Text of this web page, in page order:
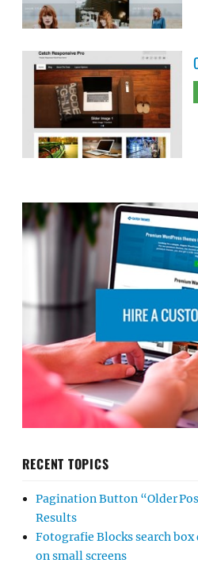
RECENT TOPICS
Pagination Button “Older
Results
Fotografie Blocks search
on small screens